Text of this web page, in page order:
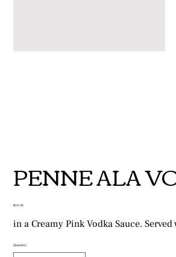
PENNE ALA
Price
$14.95
in a Creamy Pink Vodka Sauce.
Quantity